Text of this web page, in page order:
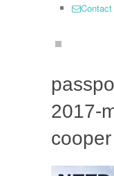
Contact
2017-
cooper